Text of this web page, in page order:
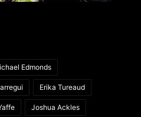
Edmonds
Erika Tureaud
Joshua Ackles